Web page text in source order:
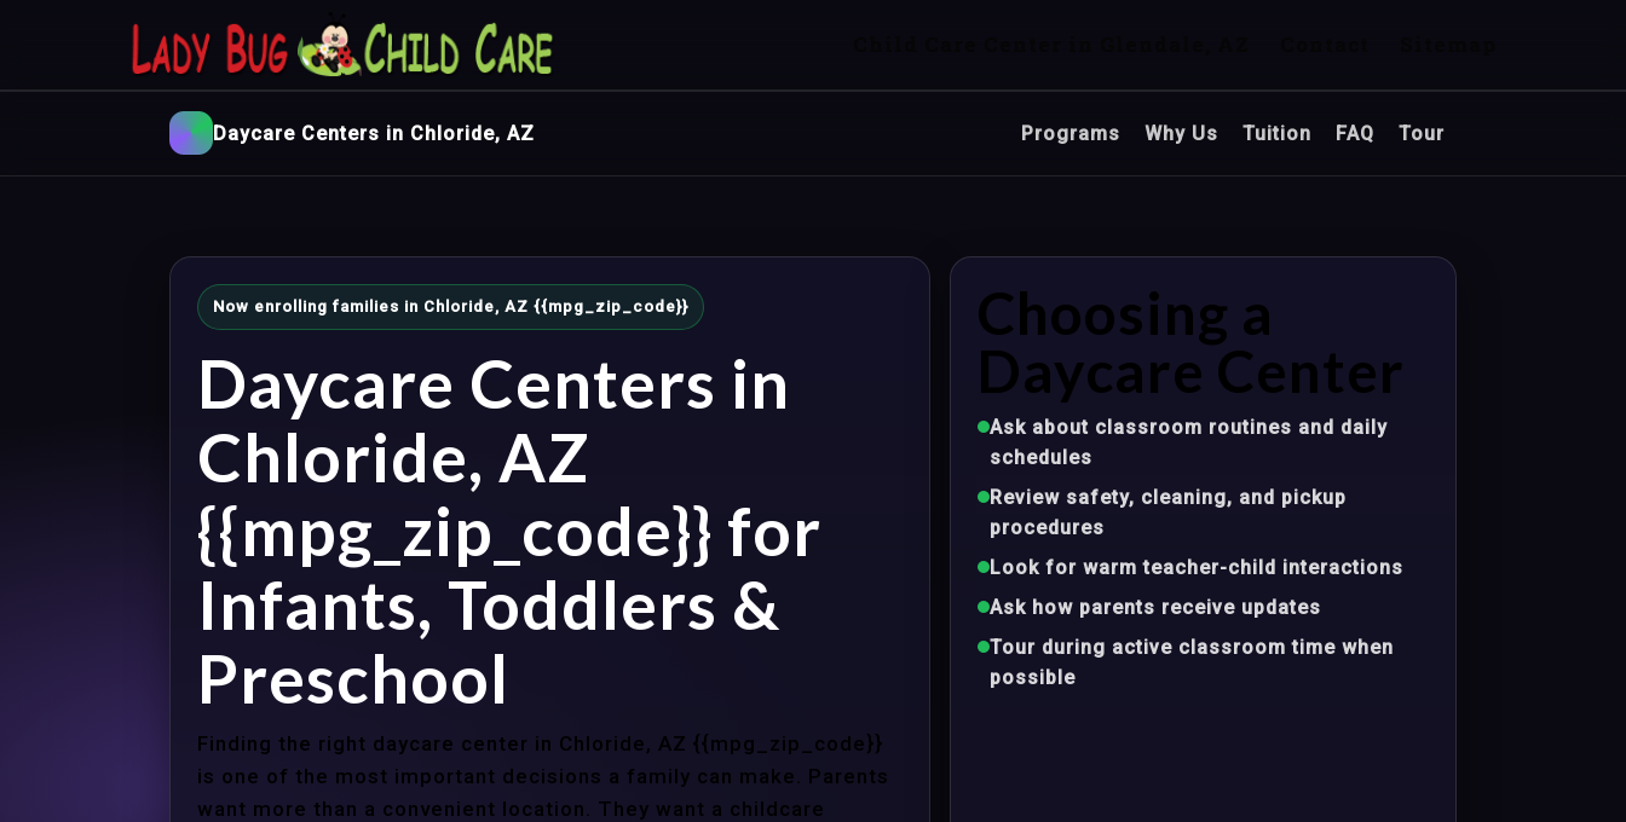
Daycare Centers in Chloride, AZ Programs Why Us Tuition FAQ Tour
Now enrolling families in Chloride, AZ {{mpg_zip_code}}
Daycare Centers in
Chloride, AZ
{{mpg_zip_code}} for
Infants, Toddlers &
Preschool
Finding the right daycare center in Chloride, AZ {{mpg_zip_code}}
is one of the most important decisions a family can make. Parents
want more than a convenient location. They want a childcare
Choosing a
Daycare Center
Ask about classroom routines and daily
schedules
Review safety, cleaning, and pickup
procedures
Look for warm teacher-child interactions
Ask how parents receive updates
Tour during active classroom time when
possible